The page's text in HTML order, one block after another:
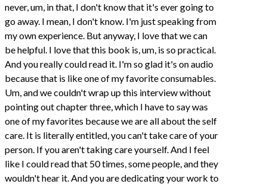
never, um, in that, I don't know that it's ever going to
go away. I mean, I don't know. I'm just speaking from
my own experience. But anyway, I love that we can
be helpful. I love that this book is, um, is so practical.
And you really could read it. I'm so glad it's on audio
because that is like one of my favorite consumables.
Um, and we couldn't wrap up this interview without
pointing out chapter three, which I have to say was
one of my favorites because we are all about the self
care. It is literally entitled, you can't take care of your
person. If you aren't taking care yourself. And I feel
like I could read that 50 times, some people, and they
wouldn't hear it. And you are dedicating your work to